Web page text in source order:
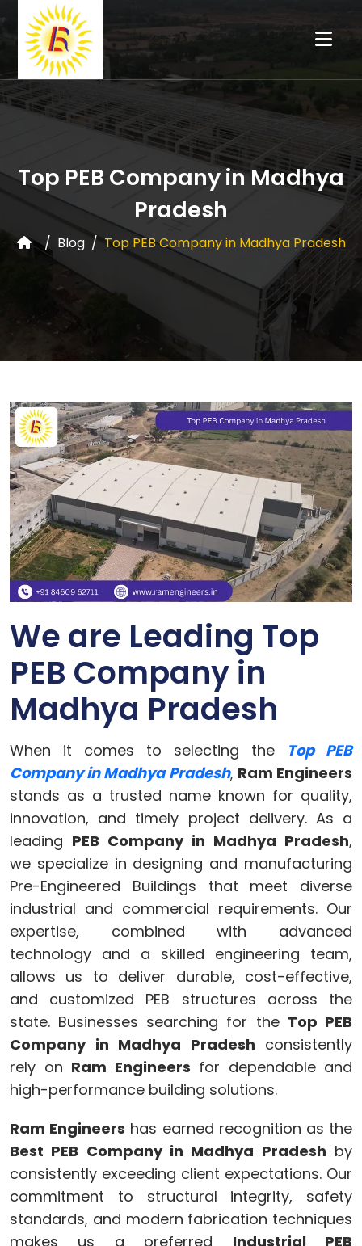
Top PEB Company in Madhya
Pradesh
Blog Top PEB Company in Madhya Pradesh
We are Leading Top
PEB Company in
Madhya Pradesh
When it comes to selecting the
Top PEB
Company in Madhya Pradesh, Ram Engineers
stands as a trusted name known for quality,
innovation, and timely project delivery. As a
leading PEB Company in Madhya Pradesh,
we specialize in designing and manufacturing
Pre-Engineered Buildings that meet diverse
industrial and commercial requirements. Our
expertise, combined with advanced
technology and a skilled engineering team,
allows us to deliver durable, cost-effective,
and customized PEB structures across the
state. Businesses searching for the Top PEB
Company in Madhya Pradesh consistently
rely on Ram Engineers for dependable and
high-performance building solutions.
Ram Engineers has earned recognition as the
Best PEB Company in Madhya Pradesh by
consistently exceeding client expectations. Our
commitment to structural integrity, safety
standards, and modern fabrication techniques
makes us a preferred Industrial PEB